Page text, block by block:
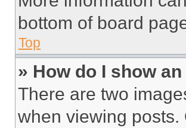
bottom of board
Top
» How do I show
There are two
when viewing